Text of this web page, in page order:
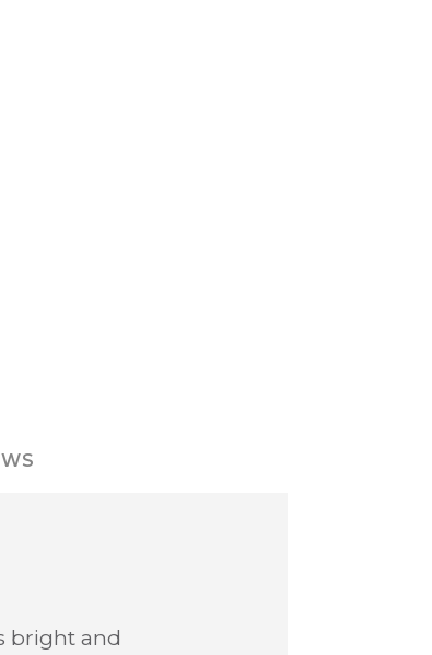
bright and